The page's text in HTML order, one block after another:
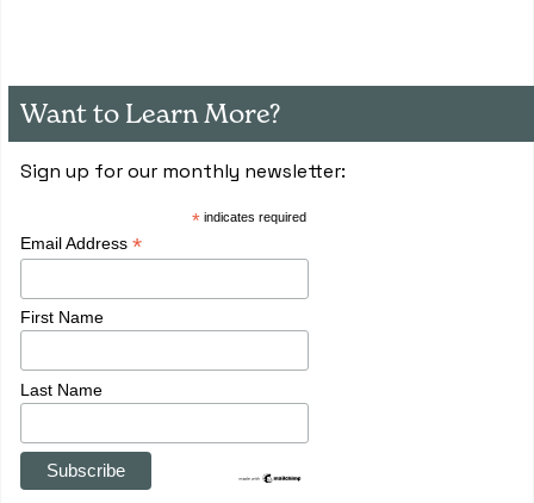
Want to Learn More?
Sign up for our monthly newsletter:
* indicates required
Email Address *
First Name
Last Name